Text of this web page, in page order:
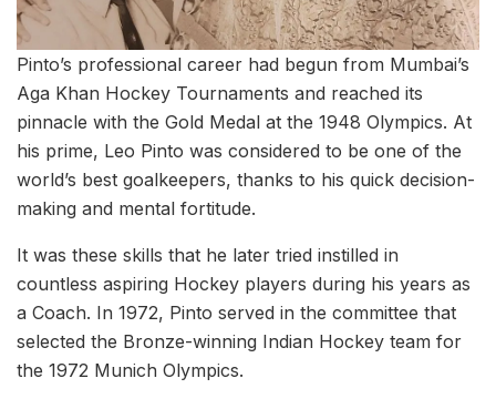
Pinto’s professional career had begun from Mumbai’s
Aga Khan Hockey Tournaments and reached its
pinnacle with the Gold Medal at the 1948 Olympics. At
his prime, Leo Pinto was considered to be one of the
world’s best goalkeepers, thanks to his quick decision-
making and mental fortitude.
It was these skills that he later tried instilled in
countless aspiring Hockey players during his years as
a Coach. In 1972, Pinto served in the committee that
selected the Bronze-winning Indian Hockey team for
the 1972 Munich Olympics.